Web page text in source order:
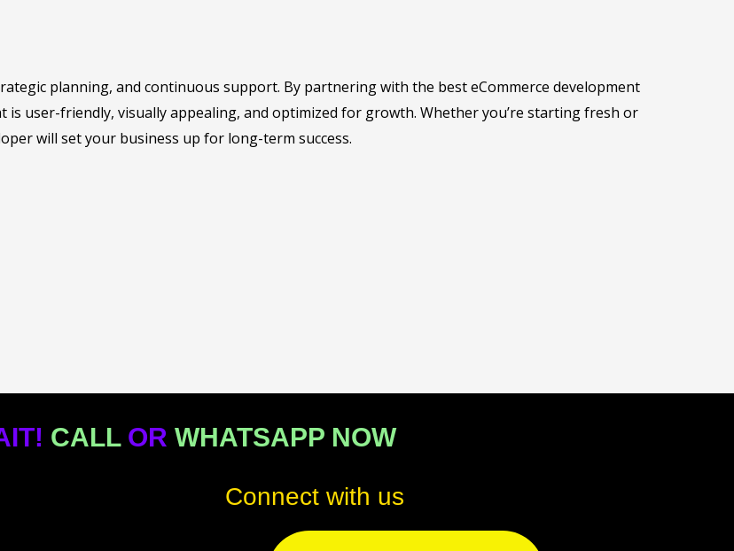
planning, and continuous support. By partnering with the best eCommerce development
is user-friendly, visually appealing, and optimized for growth. Whether you’re starting fresh or
will set your business up for long-term success.
CALLOR WHATSAPP NOW
Connect with us